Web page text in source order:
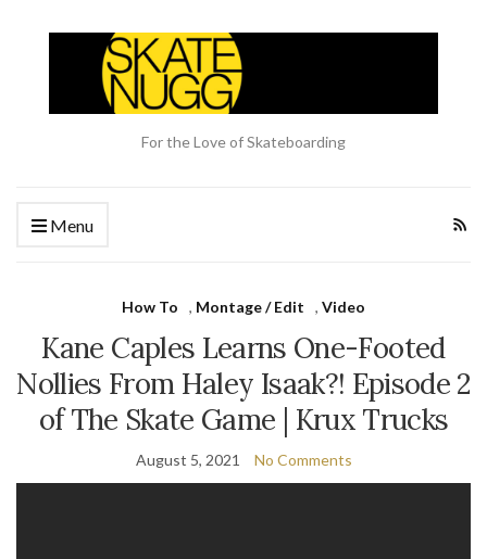
For the Love of Skateboarding
Menu
How To , Montage / Edit , Video
Kane Caples Learns One-Footed
Nollies From Haley Isaak?! Episode 2
of The Skate Game | Krux Trucks
August 5, 2021 No Comments